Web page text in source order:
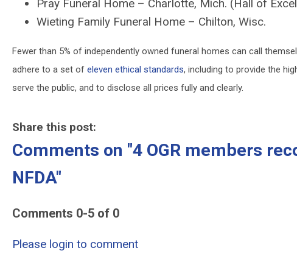
Pray Funeral Home – Charlotte, Mich. (Hall of
Wieting Family Funeral Home – Chilton, Wisc.
Fewer than 5% of independently owned funeral homes can call
adhere to a set of eleven ethical standards, including to provide the
serve the public, and to disclose all prices fully and clearly.
Share this post:
Comments on "4 OGR members
NFDA"
Comments 0-5 of 0
Please login to comment